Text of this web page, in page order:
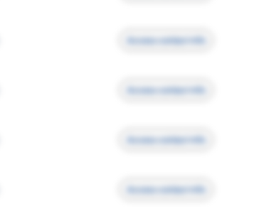
Access contact info
Access contact info
Access contact info
Access contact info